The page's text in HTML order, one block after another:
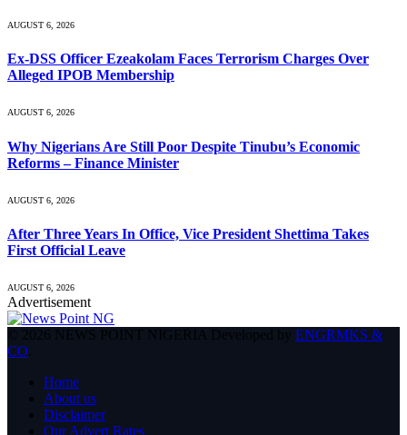
AUGUST 6, 2026
Ex-DSS Officer Ezeakolam Faces Terrorism Charges Over
Alleged IPOB Membership
AUGUST 6, 2026
Why Nigerians Are Still Poor Despite Tinubu’s Economic
Reforms – Finance Minister
AUGUST 6, 2026
After Three Years In Office, Vice President Shettima Takes
First Official Leave
AUGUST 6, 2026
Advertisement
© 2026 NEWS POINT NIGERIA Developed by ENGRMKS &
CO
Home
About us
Disclaimer
Our Advert Rates